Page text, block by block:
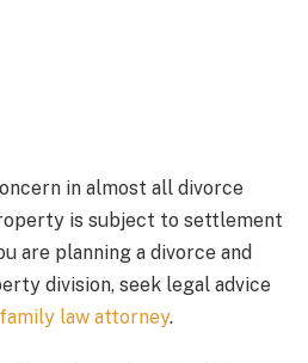
in almost all divorce
is subject to settlement
are planning a divorce and
division, seek legal advice
law attorney.